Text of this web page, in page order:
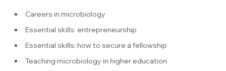
Careers in microbiology
Essential skills: entrepreneurship
Essential skills: how to secure a fellowship
Teaching microbiology in higher education